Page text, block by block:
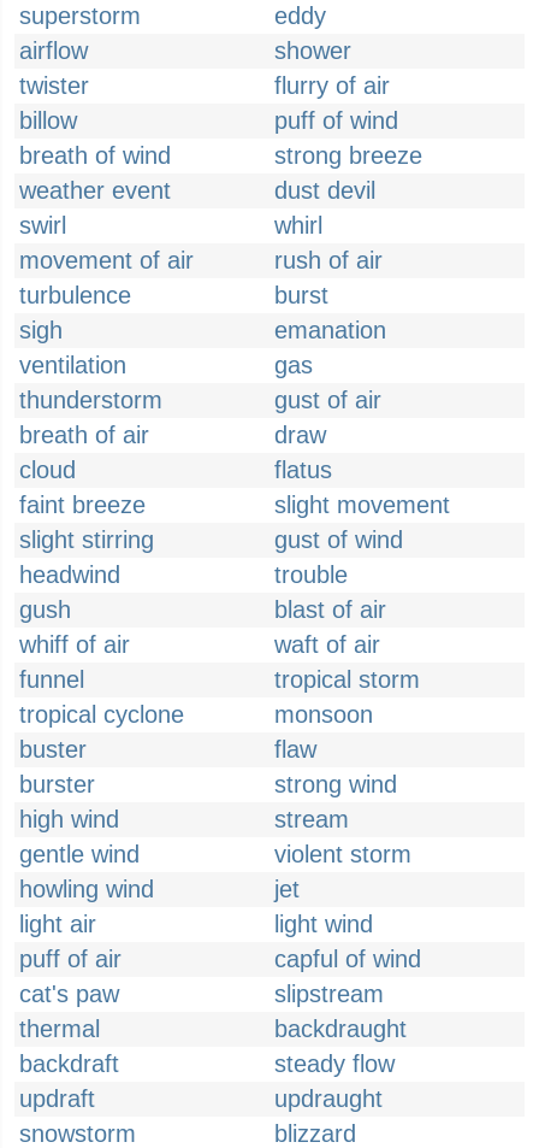
superstorm
eddy
airflow
shower
twister
flurry of air
billow
puff of wind
breath of wind
strong breeze
weather event
dust devil
swirl
whirl
movement of air
rush of air
turbulence
burst
sigh
emanation
ventilation
gas
thunderstorm
gust of air
breath of air
draw
cloud
flatus
faint breeze
slight movement
slight stirring
gust of wind
headwind
trouble
gush
blast of air
whiff of air
waft of air
funnel
tropical storm
tropical cyclone
monsoon
buster
flaw
burster
strong wind
high wind
stream
gentle wind
violent storm
howling wind
jet
light air
light wind
puff of air
capful of wind
cat's paw
slipstream
thermal
backdraught
backdraft
steady flow
updraft
updraught
snowstorm
blizzard